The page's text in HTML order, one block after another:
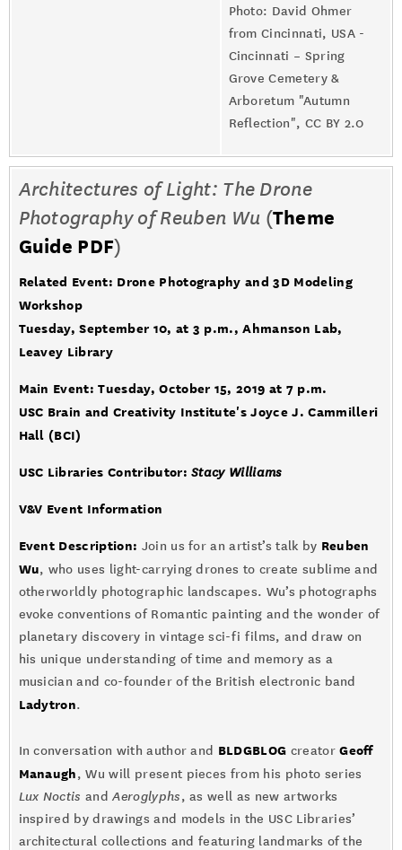
Photo: David Ohmer
from Cincinnati, USA -
Cincinnati – Spring
Grove Cemetery &
Arboretum "Autumn
Reflection", CC BY 2.0
Architectures of Light: The Drone
Photography of Reuben Wu (Theme
Guide PDF)
Related Event: Drone Photography and 3D Modeling
Workshop
Tuesday, September 10, at 3 p.m., Ahmanson Lab,
Leavey Library
Main Event: Tuesday, October 15, 2019 at 7 p.m.
USC Brain and Creativity Institute's Joyce J. Cammilleri
Hall (BCI)
USC Libraries Contributor:Stacy Williams
V&V Event Information
Event Description: Join us for an artist’s talk by Reuben
Wu, who uses light-carrying drones to create sublime and
otherworldly photographic landscapes. Wu’s photographs
evoke conventions of Romantic painting and the wonder of
planetary discovery in vintage sci-fi films, and draw on
his unique understanding of time and memory as a
musician and co-founder of the British electronic band
Ladytron.
In conversation with author and BLDGBLOG creatorGeoff
Manaugh, Wu will present pieces from his photo series
Lux Noctis andAeroglyphs, as well as new artworks
inspired by drawings and models in the USC Libraries’
architectural collections and featuring landmarks of the